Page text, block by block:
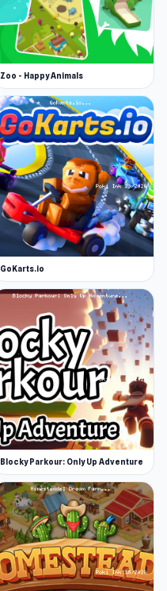
Zoo - Happy Animals
GoKarts.io
Blocky Parkour: Only Up Adventure